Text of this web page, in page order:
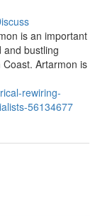
is an important
and bustling
Artarmon is
rewiring-
56134677